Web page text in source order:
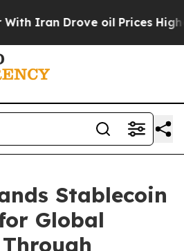
Drove oil Prices Higher,
Stablecoin
Global